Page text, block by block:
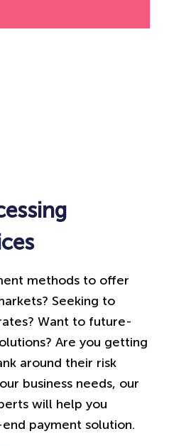
methods to offer
Seeking to
Want to future-
Are you getting
around their risk
business needs, our
will help you
payment solution​.